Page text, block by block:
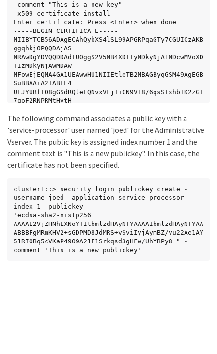
-comment "This is a new key"
-x509-certificate install
Enter certificate: Press <Enter> when done
-----BEGIN CERTIFICATE-----
MIIBYTCB56ADAgECAhQybXS4lSL99APGRPqaGTy7CGUICzAKB
ggqhkjOPQQDAjAS
MRAwDgYDVQQDDAdTU0ggS2V5MB4XDTIyMDkyNjA1MDcwMVoXD
TIzMDkyNjAwMDAw
MFowEjEQMA4GA1UEAwwHU1NIIEtleTB2MBAGByqGSM49AgEGB
SuBBAAiA2IABEL4
UEJYUBfTO8gGSdRQleLQNvxVFjTiCN9V+8/6qsSTshb+K2zGT
7qoF2RNPRMtHvtH
vOCGyhGUNauITAK
BggqhkjOPQQDAgNpADBmAjEA4ClCSp3Nb7DlX6Bxvi7utQobj
2qQETgNxHpiYzlD
Zr920lNPHDRxJTQ04vIdNeoZAjEAwTfv5jpuowaYxXxPJND2y
tpyFcjyl/BUrFpQ
7XyjxyVFzKP3Rfj+uBvhIb8sLbl8
-----END CERTIFICATE-----
The following command associates a public key with a
'service-processor' user named 'joed' for the Administrative
Vserver. The public key is assigned index number 1 and the
comment text is "This is a new publickey". In this case, the
certificate has not been specified.
cluster1::> security login publickey create -
username joed -application service-processor -
index 1 -publickey
"ecdsa-sha2-nistp256
AAAAE2VjZHNhLXNoYTItbmlzdHAyNTYAAAAIbmlzdHAyNTYAA
ABBBFgMRmKHV2+sGDPMD8JdMRS+vSviIyjAymBZ/vu22Ae1AY
51RIOBq5cVKaP49O9A21F1Srkqsd3gHFw/UhYBPy8=" -
comment "This is a new publickey"